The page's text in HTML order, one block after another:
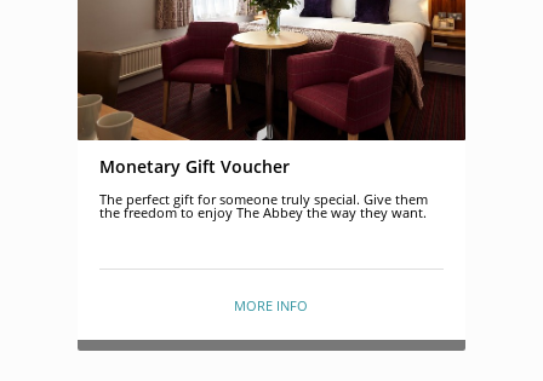
Monetary Gift Voucher
The perfect gift for someone truly special. Give them
the freedom to enjoy The Abbey the way they want.
MORE INFO